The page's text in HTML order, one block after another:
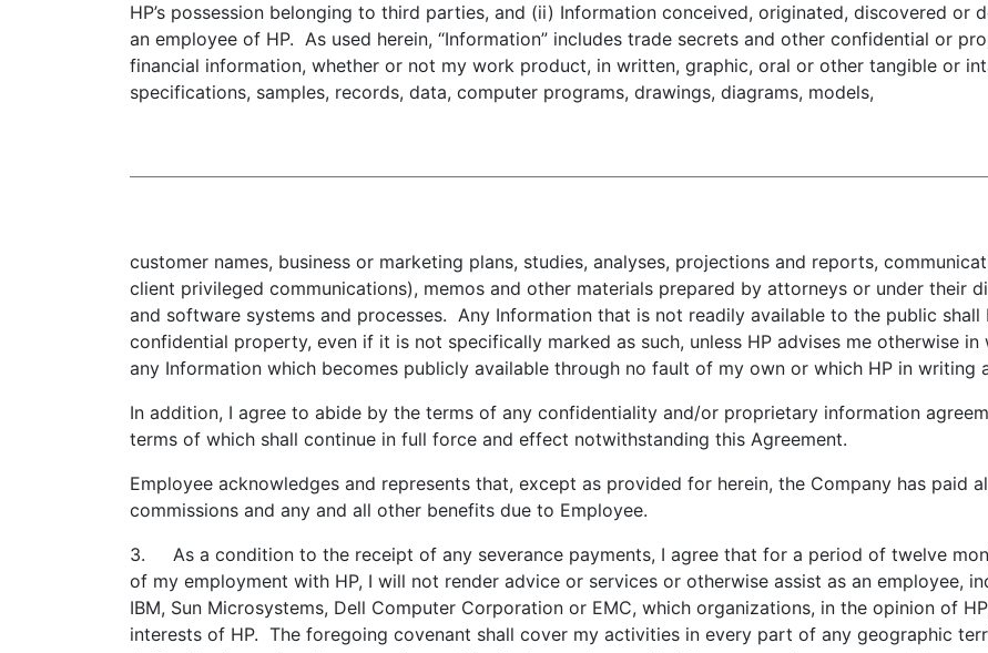
HP’s possession belonging to third parties, and (ii) Information conceived, originated, discovered or
an employee of HP. As used herein, “Information” includes trade secrets and other confidential or
financial information, whether or not my work product, in written, graphic, oral or other tangible or
specifications, samples, records, data, computer programs, drawings, diagrams, models,
customer names, business or marketing plans, studies, analyses, projections and reports,
client privileged communications), memos and other materials prepared by attorneys or under their
and software systems and processes. Any Information that is not readily available to the public
confidential property, even if it is not specifically marked as such, unless HP advises me otherwise
any Information which becomes publicly available through no fault of my own or which HP in writing
In addition, I agree to abide by the terms of any confidentiality and/or proprietary information
terms of which shall continue in full force and effect notwithstanding this Agreement.
Employee acknowledges and represents that, except as provided for herein, the Company has paid
commissions and any and all other benefits due to Employee.
3. As a condition to the receipt of any severance payments, I agree that for a period of twelve
of my employment with HP, I will not render advice or services or otherwise assist as an employee,
IBM, Sun Microsystems, Dell Computer Corporation or EMC, which organizations, in the opinion of
interests of HP. The foregoing covenant shall cover my activities in every part of any geographic